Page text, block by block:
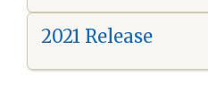
2021 Release